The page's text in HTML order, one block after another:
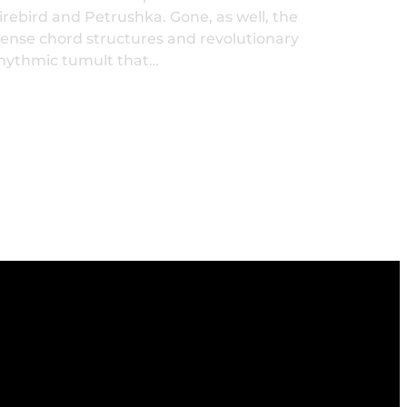
and Petrushka. Gone, as well, the
chord structures and revolutionary
tumult that…